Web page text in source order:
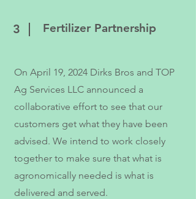
3 Fertilizer Partnership
On April 19, 2024 Dirks Bros and TOP
Ag Services LLC announced a
collaborative effort to see that our
customers get what they have been
advised. We intend to work closely
together to make sure that what is
agronomically needed is what is
delivered and served.